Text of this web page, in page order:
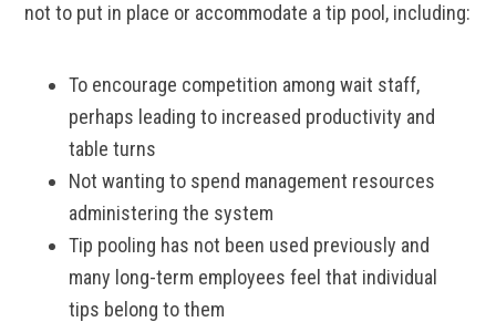
not to put in place or accommodate a tip pool, including:
To encourage competition among wait staff,
perhaps leading to increased productivity and
table turns
Not wanting to spend management resources
administering the system
Tip pooling has not been used previously and
many long-term employees feel that individual
tips belong to them